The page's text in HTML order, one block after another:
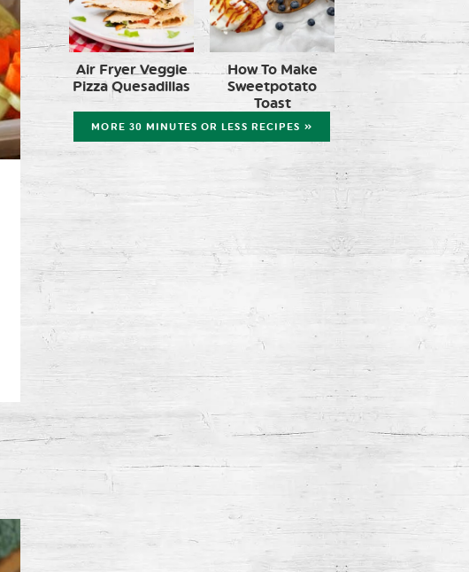
Air Fryer Veggie
Pizza Quesadillas
How To Make
Sweetpotato
Toast
MORE 30 MINUTES OR LESS RECIPES »